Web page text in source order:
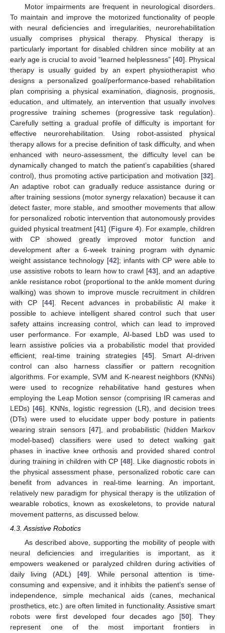
Motor impairments are frequent in neurological disorders.
To maintain and improve the motorized functionality of people
with neural deficiencies and irregularities, neurorehabilitation
usually comprises physical therapy. Physical therapy is
particularly important for disabled children since mobility at an
early age is crucial to avoid “learned helplessness” [40]. Physical
therapy is usually guided by an expert physiotherapist who
designs a personalized goal/performance-based rehabilitation
plan comprising a physical examination, diagnosis, prognosis,
education, and ultimately, an intervention that usually involves
progressive training schemes (progressive task regulation).
Carefully setting a gradual profile of difficulty is important for
effective neurorehabilitation. Using robot-assisted physical
therapy allows for a precise definition of task difficulty, and when
enhanced with neuro-assessment, the difficulty level can be
dynamically changed to match the patient’s capabilities (shared
control), thus promoting active participation and motivation [32].
An adaptive robot can gradually reduce assistance during or
after training sessions (motor synergy relaxation) because it can
detect faster, more stable, and smoother movements that allow
for personalized robotic intervention that autonomously provides
guided physical treatment [41] (Figure 4). For example, children
with CP showed greatly improved motor function and
development after a 6-week training program with dynamic
weight assistance technology [42]; infants with CP were able to
use assistive robots to learn how to crawl [43], and an adaptive
ankle resistance robot (proportional to the ankle moment during
walking) was shown to improve muscle recruitment in children
with CP [44]. Recent advances in probabilistic AI make it
possible to achieve intelligent shared control such that user
safety attains increasing control, which can lead to improved
user performance. For example, AI-based LbD was used to
learn assistive policies via a probabilistic model that provided
efficient, real-time training strategies [45]. Smart AI-driven
control can also harness classifier or pattern recognition
algorithms. For example, SVM and K-nearest neighbors (KNNs)
were used to recognize rehabilitative hand gestures when
employing the Leap Motion sensor (comprising IR cameras and
LEDs) [46]. KNNs, logistic regression (LR), and decision trees
(DTs) were used to elucidate upper body posture in patients
wearing strain sensors [47], and probabilistic (hidden Markov
model-based) classifiers were used to detect walking gait
phases in inactive knee orthosis and provided shared control
during training in children with CP [48]. Like diagnostic robots in
the physical assessment phase, personalized robotic care can
benefit from advances in real-time learning. An important,
relatively new paradigm for physical therapy is the utilization of
wearable robotics, known as exoskeletons, to provide natural
movement patterns, as discussed below.
4.3. Assistive Robotics
As described above, supporting the mobility of people with
neural deficiencies and irregularities is important, as it
empowers weakened or paralyzed children during activities of
daily living (ADL) [49]. While personal attention is time-
consuming and expensive, and it inhibits the patient’s sense of
independence, simple mechanical aids (canes, mechanical
prosthetics, etc.) are often limited in functionality. Assistive smart
robots were first developed four decades ago [50]. They
represent one of the most important frontiers in